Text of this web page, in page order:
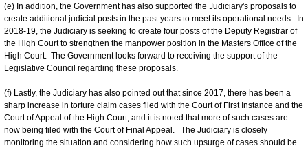
(e) In addition, the Government has also supported the Judiciary's proposals to
create additional judicial posts in the past years to meet its operational needs. In
2018-19, the Judiciary is seeking to create four posts of the Deputy Registrar of
the High Court to strengthen the manpower position in the Masters Office of the
High Court. The Government looks forward to receiving the support of the
Legislative Council regarding these proposals.
(f) Lastly, the Judiciary has also pointed out that since 2017, there has been a
sharp increase in torture claim cases filed with the Court of First Instance and the
Court of Appeal of the High Court, and it is noted that more of such cases are
now being filed with the Court of Final Appeal. The Judiciary is closely
monitoring the situation and considering how such upsurge of cases should be